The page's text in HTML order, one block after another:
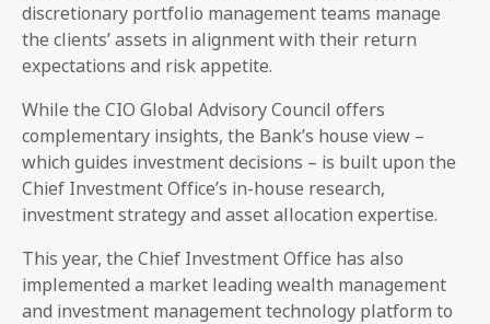
discretionary portfolio management teams manage
the clients’ assets in alignment with their return
expectations and risk appetite.
While the CIO Global Advisory Council offers
complementary insights, the Bank’s house view –
which guides investment decisions – is built upon the
Chief Investment Office’s in-house research,
investment strategy and asset allocation expertise.
This year, the Chief Investment Office has also
implemented a market leading wealth management
and investment management technology platform to